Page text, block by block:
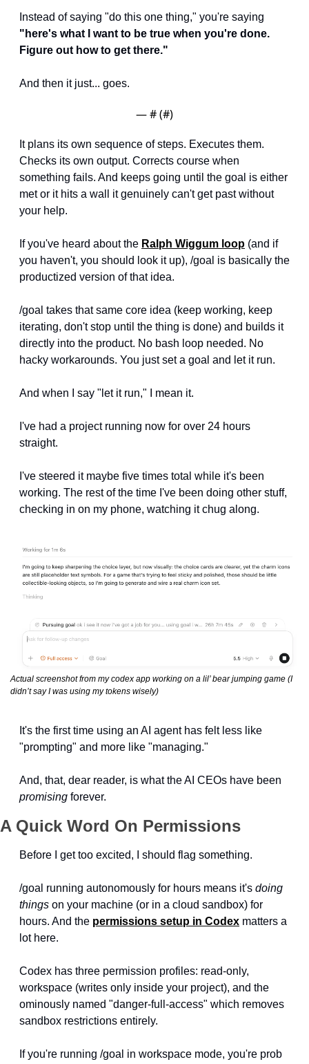
"here's what I want to be true when you're done.
Figure out how to get there."
And then it just... goes.
— # (#)
It plans its own sequence of steps. Executes them.
Checks its own output. Corrects course when
something fails. And keeps going until the goal is either
met or it hits a wall it genuinely can't get past without
your help.
If you've heard about the Ralph Wiggum loop (and if
you haven't, you should look it up), /goal is basically the
productized version of that idea.
/goal takes that same core idea (keep working, keep
iterating, don't stop until the thing is done) and builds it
directly into the product. No bash loop needed. No
hacky workarounds. You just set a goal and let it run.
And when I say "let it run," I mean it.
I've had a project running now for over 24 hours
straight.
I've steered it maybe five times total while it's been
working. The rest of the time I've been doing other stuff,
checking in on my phone, watching it chug along.
Actual screenshot from my codex app working on a lil’ bear jumping game (I
didn’t say I was using my tokens wisely)
It's the first time using an AI agent has felt less like
"prompting" and more like "managing."
promising forever.
A Quick Word On Permissions
Before I get too excited, I should flag something.
/goal running autonomously for hours means it's doing
things on your machine (or in a cloud sandbox) for
hours. And the permissions setup in Codex matters a
lot here.
Codex has three permission profiles: read-only,
workspace (writes only inside your project), and the
ominously named "danger-full-access" which removes
sandbox restrictions entirely.
If you're running /goal in workspace mode, you're prob